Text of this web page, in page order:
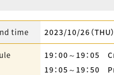
time 2023/10/26（THU
19：00～19：05
19：05～19：50